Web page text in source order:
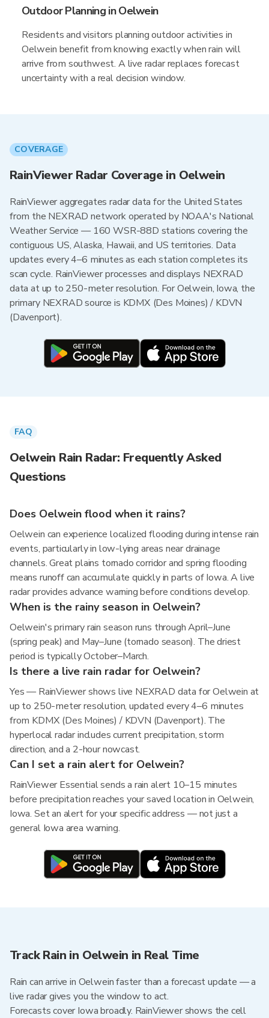
Outdoor Planning in Oelwein
Residents and visitors planning outdoor activities in
Oelwein benefit from knowing exactly when rain will
arrive from southwest. A live radar replaces forecast
uncertainty with a real decision window.
COVERAGE
RainViewer Radar Coverage in Oelwein
RainViewer aggregates radar data for the United States
from the NEXRAD network operated by NOAA's National
Weather Service — 160 WSR-88D stations covering the
contiguous US, Alaska, Hawaii, and US territories. Data
updates every 4–6 minutes as each station completes its
scan cycle. RainViewer processes and displays NEXRAD
data at up to 250-meter resolution. For Oelwein, Iowa, the
primary NEXRAD source is KDMX (Des Moines) / KDVN
(Davenport).
FAQ
Oelwein Rain Radar: Frequently Asked
Questions
Does Oelwein flood when it rains?
Oelwein can experience localized flooding during intense rain
events, particularly in low-lying areas near drainage
channels. Great plains tornado corridor and spring flooding
means runoff can accumulate quickly in parts of Iowa. A live
radar provides advance warning before conditions develop.
When is the rainy season in Oelwein?
Oelwein's primary rain season runs through April–June
(spring peak) and May–June (tornado season). The driest
period is typically October–March.
Is there a live rain radar for Oelwein?
Yes — RainViewer shows live NEXRAD data for Oelwein at
up to 250-meter resolution, updated every 4–6 minutes
from KDMX (Des Moines) / KDVN (Davenport). The
hyperlocal radar includes current precipitation, storm
direction, and a 2-hour nowcast.
Can I set a rain alert for Oelwein?
RainViewer Essential sends a rain alert 10–15 minutes
before precipitation reaches your saved location in Oelwein,
Iowa. Set an alert for your specific address — not just a
general Iowa area warning.
Track Rain in Oelwein in Real Time
Rain can arrive in Oelwein faster than a forecast update — a
live radar gives you the window to act.
Forecasts cover Iowa broadly. RainViewer shows the cell